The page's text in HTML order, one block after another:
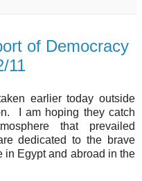
of Democracy
11
earlier today outside
I am hoping they catch
that prevailed
dedicated to the brave
in Egypt and abroad in the